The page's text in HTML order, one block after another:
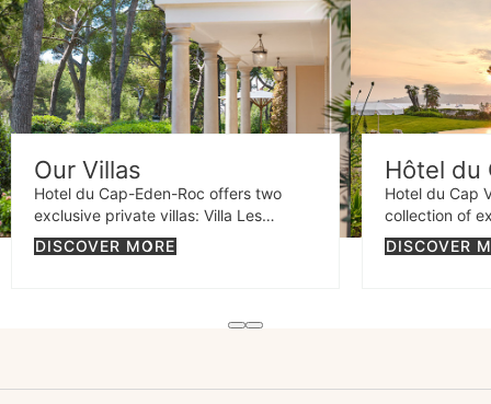
Our Villas
Hotel du Cap-Eden-Roc offers two
exclusive private villas: Villa Les
Cèdres, an elegant estate surrounded
by lush gardens, and Villa Eleana, a
DISCOVER MORE
Hôtel du
Hotel du Cap
collection of
Cap d'Antibes
properties:
DISCOVER